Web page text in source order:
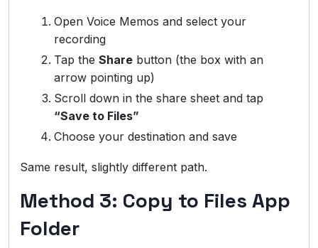
Open Voice Memos and select your
recording
Tap the Share button (the box with an
arrow pointing up)
Scroll down in the share sheet and tap
“Save to Files”
Choose your destination and save
Same result, slightly different path.
Method 3: Copy to Files App
Folder